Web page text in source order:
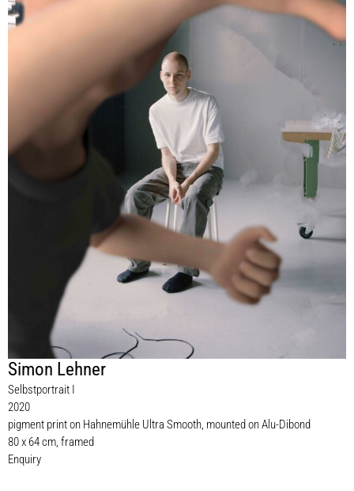
Simon Lehner
Selbstportrait I
2020
pigment print on Hahnemühle Ultra Smooth, mounted on Alu-Dibond
80 x 64 cm, framed
Enquiry